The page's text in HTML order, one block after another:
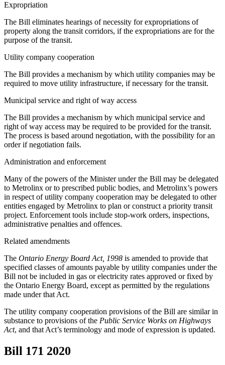
Expropriation
The Bill eliminates hearings of necessity for expropriations of
property along the transit corridors, if the expropriations are for the
purpose of the transit.
Utility company cooperation
The Bill provides a mechanism by which utility companies may be
required to move utility infrastructure, if necessary for the transit.
Municipal service and right of way access
The Bill provides a mechanism by which municipal service and
right of way access may be required to be provided for the transit.
The process is based around negotiation, with the possibility for an
order if negotiation fails.
Administration and enforcement
Many of the powers of the Minister under the Bill may be delegated
to Metrolinx or to prescribed public bodies, and Metrolinx’s powers
in respect of utility company cooperation may be delegated to other
entities engaged by Metrolinx to plan or construct a priority transit
project. Enforcement tools include stop-work orders, inspections,
administrative penalties and offences.
Related amendments
The Ontario Energy Board Act, 1998 is amended to provide that
specified classes of amounts payable by utility companies under the
Bill not be included in gas or electricity rates approved or fixed by
the Ontario Energy Board, except as permitted by the regulations
made under that Act.
The utility company cooperation provisions of the Bill are similar in
substance to provisions of the Public Service Works on Highways
Act, and that Act’s terminology and mode of expression is updated.
Bill 171 2020